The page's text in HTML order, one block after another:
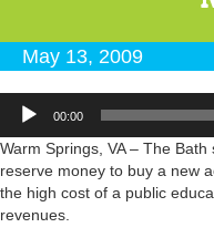
May 13, 2009
Audio
Player
00:00
Warm Springs, VA – The
reserve money to buy a new
the high cost of a public
revenues.